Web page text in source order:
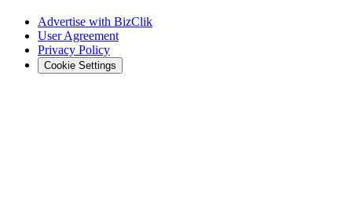
Advertise with BizClik
User Agreement
Privacy Policy
Cookie Settings